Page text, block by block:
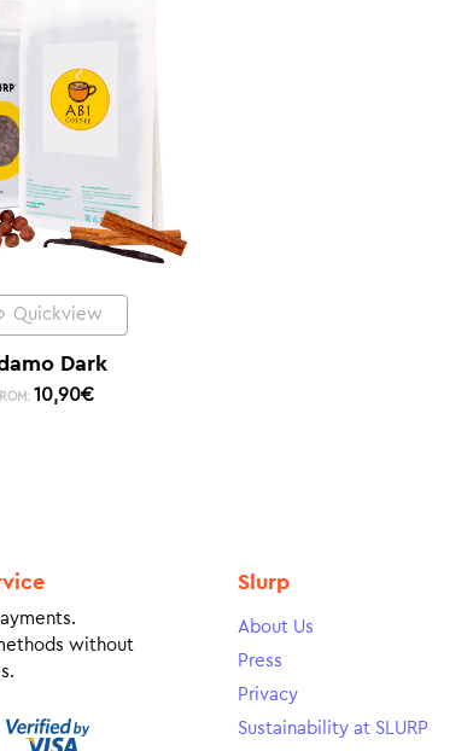
Quickview
Dark
10,90€
without
Slurp
About Us
Press
Privacy
Sustainability at SLURP